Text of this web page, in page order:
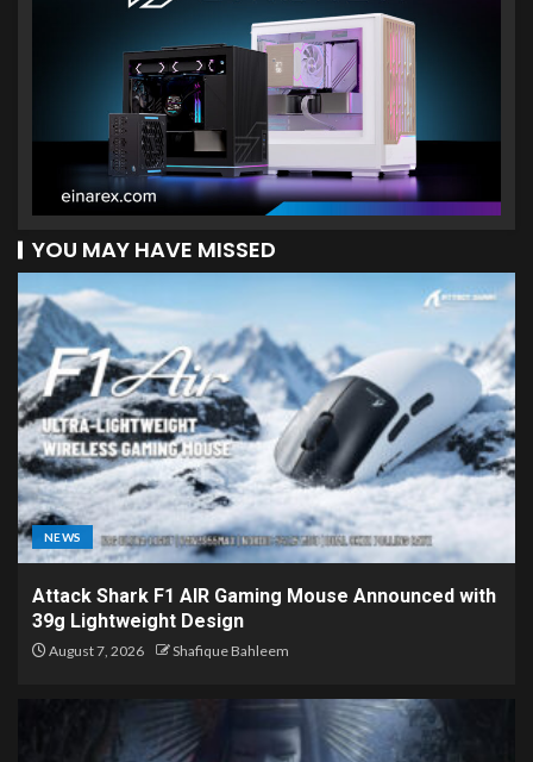
YOU MAY HAVE MISSED
NEWS
Attack Shark F1 AIR Gaming Mouse Announced with
39g Lightweight Design
August 7, 2026 Shafique Bahleem